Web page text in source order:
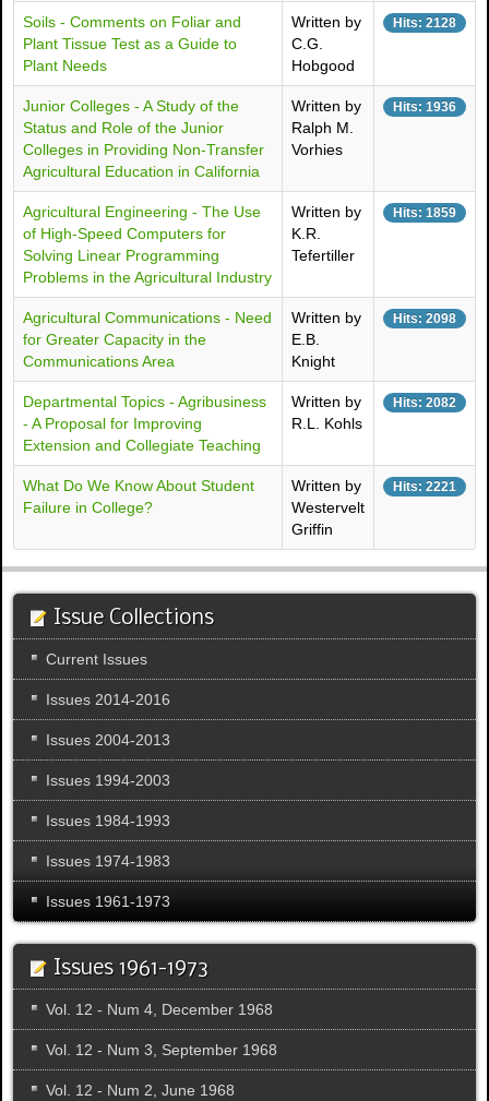
Soils - Comments on Foliar and
Plant Tissue Test as a Guide to
Plant Needs
Written by
C.G.
Hobgood
Hits: 2128
Junior Colleges - A Study of the
Status and Role of the Junior
Colleges in Providing Non-Transfer
Agricultural Education in California
Written by
Ralph M.
Vorhies
Hits: 1936
Agricultural Engineering - The Use
of High-Speed Computers for
Solving Linear Programming
Problems in the Agricultural Industry
Written by
K.R.
Tefertiller
Hits: 1859
Agricultural Communications - Need
for Greater Capacity in the
Communications Area
Written by
E.B.
Knight
Hits: 2098
Departmental Topics - Agribusiness
- A Proposal for Improving
Extension and Collegiate Teaching
Written by
R.L. Kohls
Hits: 2082
What Do We Know About Student
Failure in College?
Written by
Westervelt
Griffin
Hits: 2221
Issue Collections
Current Issues
Issues 2014-2016
Issues 2004-2013
Issues 1994-2003
Issues 1984-1993
Issues 1974-1983
Issues 1961-1973
Issues 1961-1973
Vol. 12 - Num 4, December 1968
Vol. 12 - Num 3, September 1968
Vol. 12 - Num 2, June 1968